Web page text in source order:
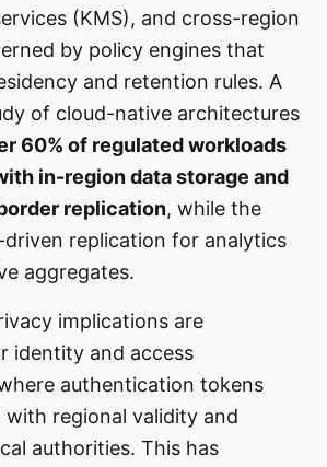
(KMS), and cross-region
by policy engines that
and retention rules. A
of cloud-native architectures
60% of regulated workloads
in-region data storage and
replication, while the
replication for analytics
aggregates.
implications are
identity and access
authentication tokens
with regional validity and
authorities. This has